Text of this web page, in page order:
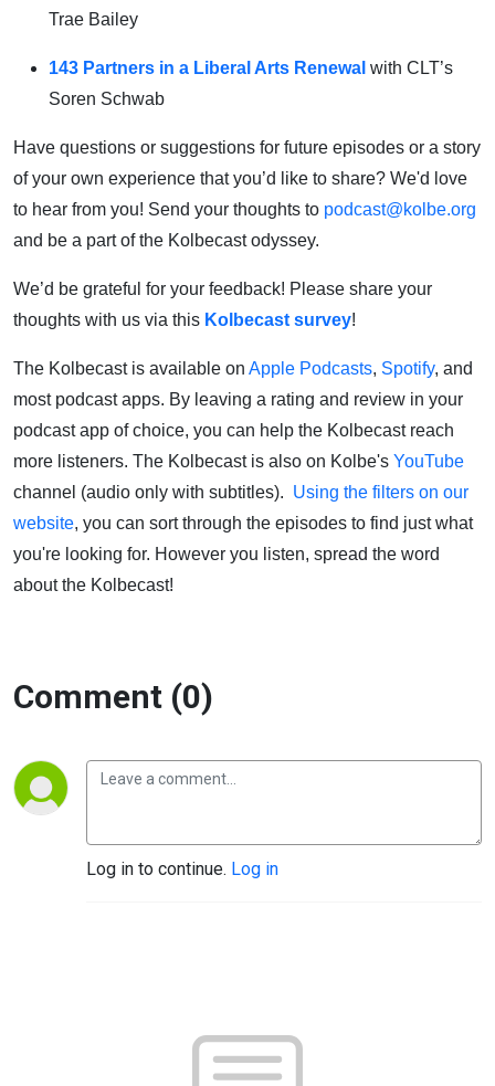
Trae Bailey
143 Partners in a Liberal Arts Renewal with CLT’s
Soren Schwab
Have questions or suggestions for future episodes or a story
of your own experience that you’d like to share? We'd love
to hear from you! Send your thoughts to podcast@kolbe.org
and be a part of the Kolbecast odyssey.
We’d be grateful for your feedback! Please share your
thoughts with us via this Kolbecast survey!
The Kolbecast is available on Apple Podcasts, Spotify, and
most podcast apps. By leaving a rating and review in your
podcast app of choice, you can help the Kolbecast reach
more listeners. The Kolbecast is also on Kolbe's YouTube
channel (audio only with subtitles). Using the filters on our
website, you can sort through the episodes to find just what
you're looking for. However you listen, spread the word
about the Kolbecast!
Comment (0)
Log in to continue. Log in